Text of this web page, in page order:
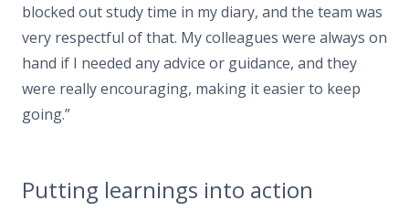
blocked out study time in my diary, and the team was
very respectful of that. My colleagues were always on
hand if I needed any advice or guidance, and they
were really encouraging, making it easier to keep
going.”
Putting learnings into action